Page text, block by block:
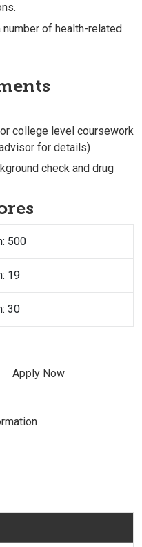
of health-related
college level coursework
for details)
check and drug
500
19
30
Apply Now